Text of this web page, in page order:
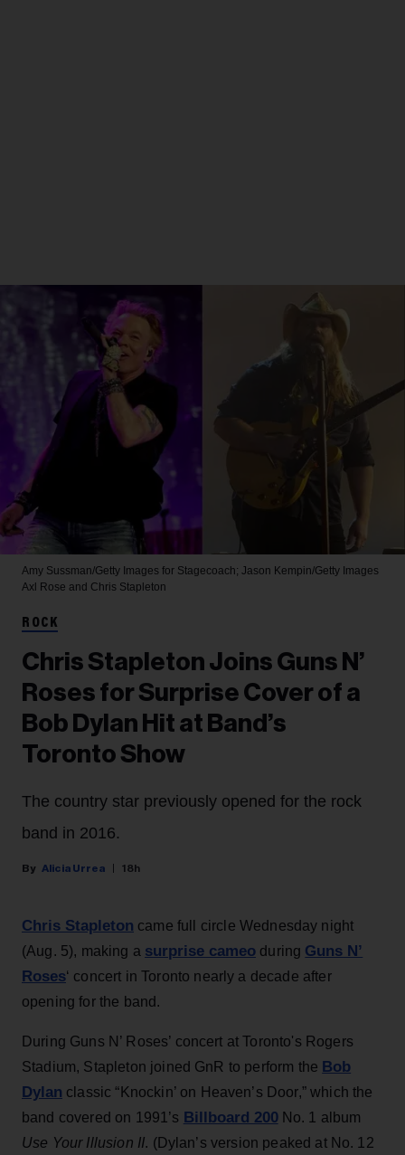
Amy Sussman/Getty Images for Stagecoach; Jason Kempin/Getty Images
Axl Rose and Chris Stapleton
ROCK
Chris Stapleton Joins Guns N’
Roses for Surprise Cover of a
Bob Dylan Hit at Band’s
Toronto Show
The country star previously opened for the rock
band in 2016.
Alicia Urrea 18h
Chris Stapleton came full circle Wednesday night
(Aug. 5), making a surprise cameo during Guns N’
Roses‘ concert in Toronto nearly a decade after
opening for the band.
During Guns N’ Roses’ concert at Toronto's Rogers
Stadium, Stapleton joined GnR to perform the Bob
Dylan classic “Knockin’ on Heaven’s Door,” which the
band covered on 1991’s Billboard 200No. 1 album
Use Your Illusion II. (Dylan’s version peaked at No. 12